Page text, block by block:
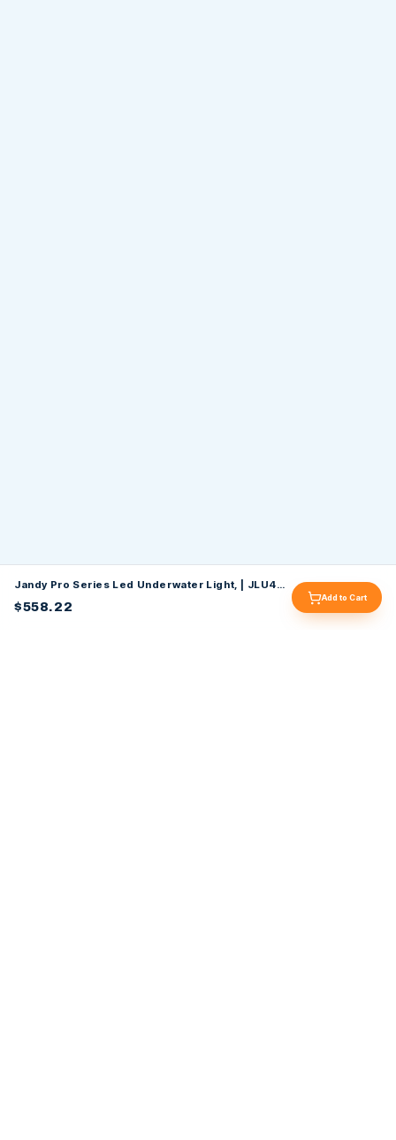
Jandy Pro Series Led Underwater Light, | JLU4C6W100P
$558.22
Add to Cart